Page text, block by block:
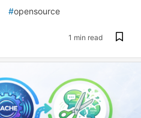
#opensource
1 min read